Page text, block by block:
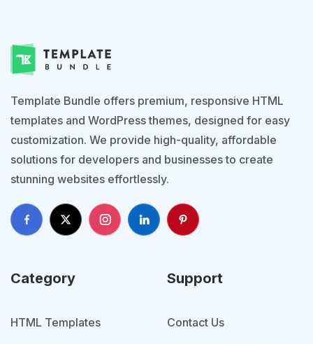
Template Bundle offers premium, responsive HTML
templates and WordPress themes, designed for easy
customization. We provide high-quality, affordable
solutions for developers and businesses to create
stunning websites effortlessly.
Category
HTML Templates
Support
Contact Us